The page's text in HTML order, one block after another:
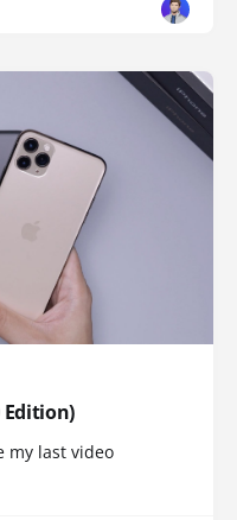
Edition)
my last video